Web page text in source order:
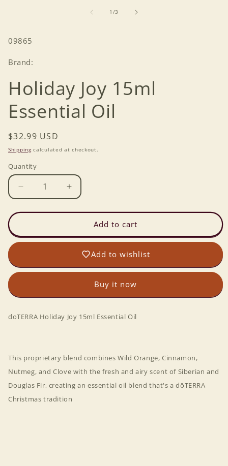
1 /of
3
SKU:
09865
Brand:
Holiday Joy 15ml
Essential Oil
Regular
price
$32.99 USD
Shippingcalculated at checkout.
Quantity
Decrease
quantity
for
Joy
15ml
Oil
Increase
quantity
for
Holiday
Joy
15ml
Essential
Oil
Add to cart
Add to wishlist
Buy it now
doTERRA Holiday Joy 15ml Essential Oil
This proprietary blend combines Wild Orange, Cinnamon,
Nutmeg, and Clove with the fresh and airy scent of Siberian and
Douglas Fir, creating an essential oil blend that's a dōTERRA
Christmas tradition